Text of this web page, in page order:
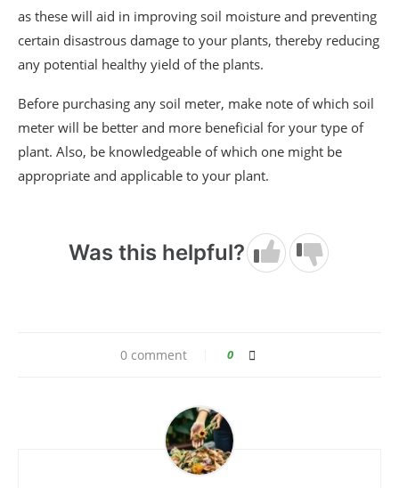
as these will aid in improving soil moisture and preventing
certain disastrous damage to your plants, thereby reducing
any potential healthy yield of the plants.
Before purchasing any soil meter, make note of which soil
meter will be better and more beneficial for your type of
plant. Also, be knowledgeable of which one might be
appropriate and applicable to your plant.
Was this helpful?
0 comment 0